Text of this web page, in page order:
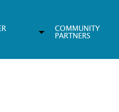
COMMUNITY
PARTNERS